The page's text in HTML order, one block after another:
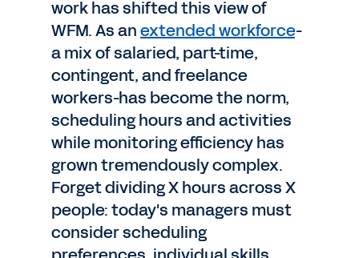
work has shifted this view of
WFM. As anextended workforce-
a mix of salaried, part-time,
contingent, and freelance
workers-has become the norm,
scheduling hours and activities
while monitoring efficiency has
grown tremendously complex.
Forget dividing X hours across X
people: today's managers must
consider scheduling